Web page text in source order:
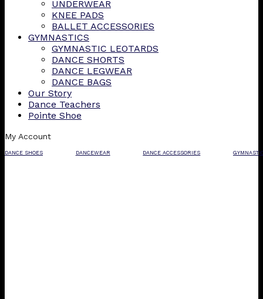
UNDERWEAR
KNEE PADS
BALLET ACCESSORIES
GYMNASTICS
GYMNASTIC LEOTARDS
DANCE SHORTS
DANCE LEGWEAR
DANCE BAGS
Our Story
Dance Teachers
Pointe Shoe
My Account
DANCE SHOES DANCEWEAR DANCE ACCESSORIES